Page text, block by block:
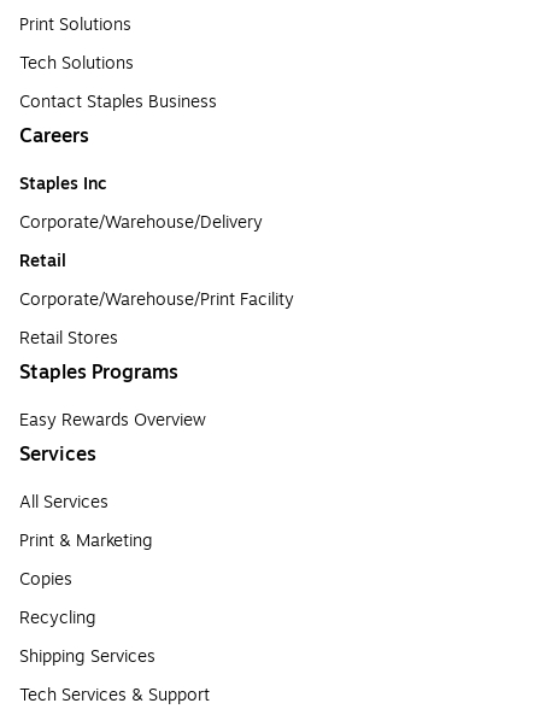
Print Solutions
Tech Solutions
Contact Staples Business
Careers
Staples Inc
Corporate/Warehouse/Delivery
Retail
Corporate/Warehouse/Print Facility
Retail Stores
Staples Programs
Easy Rewards Overview
Services
All Services
Print & Marketing
Copies
Recycling
Shipping Services
Tech Services & Support